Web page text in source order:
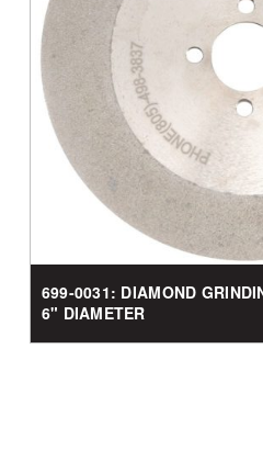
699-0031: DIAMOND
6" DIAMETER